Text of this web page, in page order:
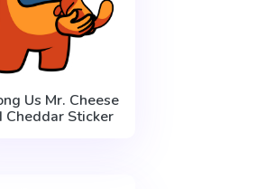
Us Mr. Cheese
Cheddar Sticker